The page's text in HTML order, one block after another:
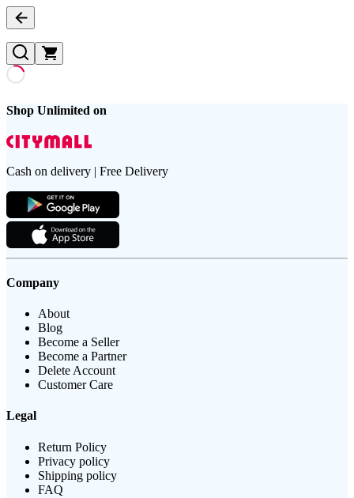
Shop Unlimited on
Cash on delivery | Free Delivery
Company
About
Blog
Become a Seller
Become a Partner
Delete Account
Customer Care
Legal
Return Policy
Privacy policy
Shipping policy
FAQ